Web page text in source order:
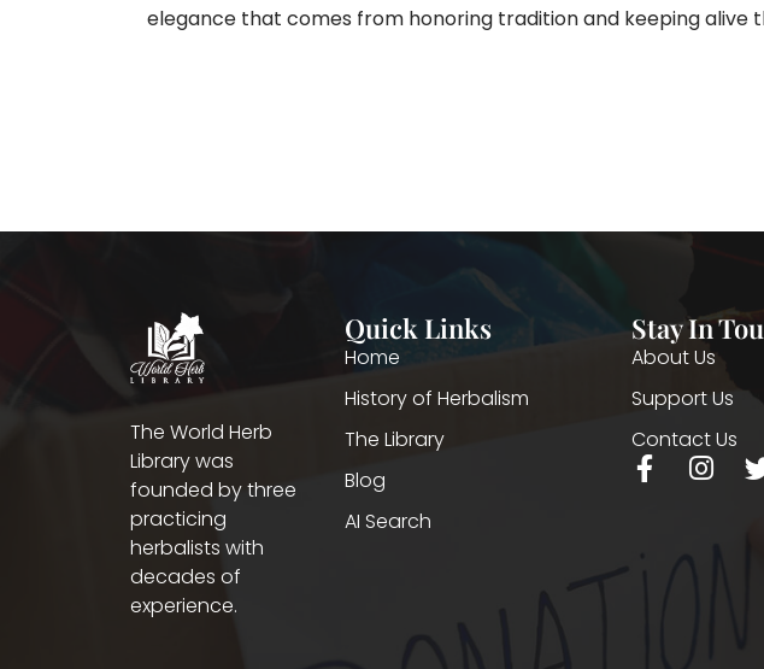
elegance that comes from honoring tradition and keeping alive
The World Herb
Library was
founded by three
practicing
herbalists with
decades of
experience.
Quick Links
Home
History of Herbalism
The Library
Blog
AI Search
Stay In
About Us
Support Us
Contact Us